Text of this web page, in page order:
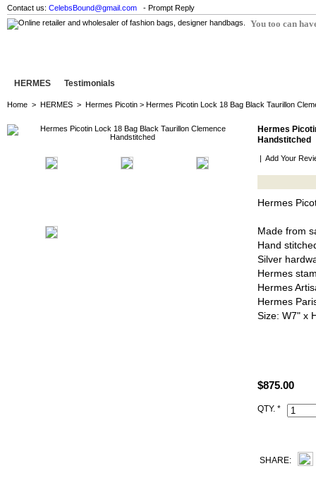
Contact us: CelebsBound@gmail.com - Prompt Reply
You too can
HERMES Testimonials
Home > HERMES > Hermes Picotin > Hermes Picotin Lock 18 Bag Black Taurillon
Hermes
Handstitched
| Add Your
Hermes
Made from
Hand
Silver
Hermes
Hermes
Hermes
Size: W7" x
All Hermes
$875.00
QTY. *
SHARE: